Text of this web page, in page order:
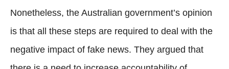
Nonetheless, the Australian government’s opinion
is that all these steps are required to deal with the
negative impact of fake news. They argued that